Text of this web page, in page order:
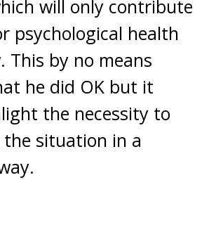
will only contribute
psychological health
This by no means
he did OK but it
the necessity to
situation in a